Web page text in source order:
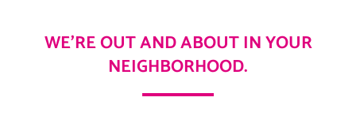
WE’RE OUT AND ABOUT IN YOUR
NEIGHBORHOOD.